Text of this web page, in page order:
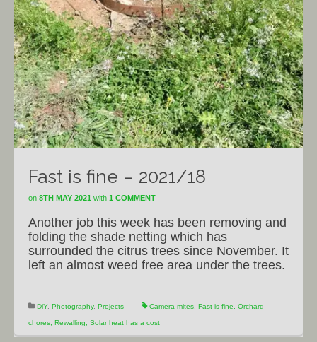
Fast is fine – 2021/18
on 8TH MAY 2021 with 1 COMMENT
Another job this week has been removing and
folding the shade netting which has
surrounded the citrus trees since November. It
left an almost weed free area under the trees.
DiY, Photography, Projects Camera mites Fast is fine Orchard
chores Rewalling Solar heat has a cost